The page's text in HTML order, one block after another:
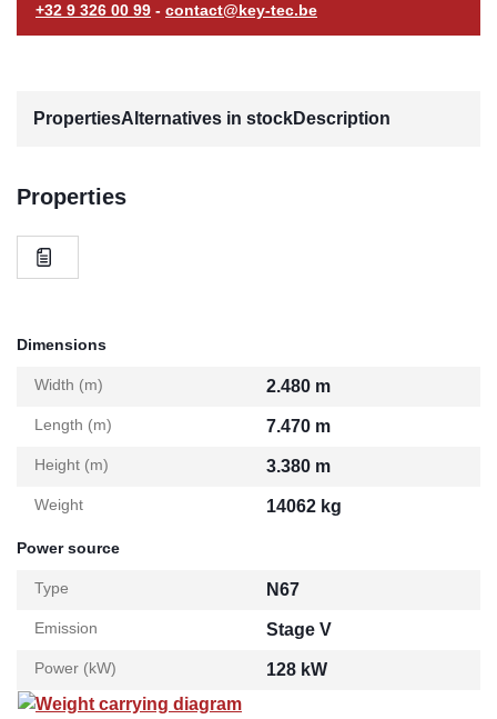
+32 9 326 00 99 - contact@key-tec.be
PropertiesAlternatives in stockDescription
Properties
Dimensions
Width (m) 2.480 m
Length (m) 7.470 m
Height (m) 3.380 m
Weight 14062 kg
Power source
Type N67
Emission Stage V
Power (kW)
128 kW
Weight carrying diagram